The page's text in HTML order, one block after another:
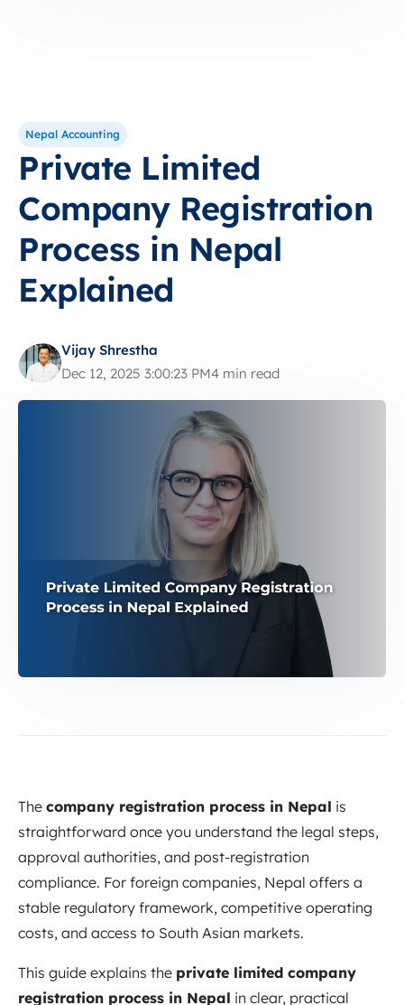
Nepal Accounting
Private Limited
Company Registration
Process in Nepal
Explained
Vijay Shrestha
Dec 12, 2025 3:00:23 PM4 min read
The company registration process in Nepal is
straightforward once you understand the legal steps,
approval authorities, and post-registration
compliance. For foreign companies, Nepal offers a
stable regulatory framework, competitive operating
costs, and access to South Asian markets.
This guide explains the private limited company
registration process in Nepal in clear, practical